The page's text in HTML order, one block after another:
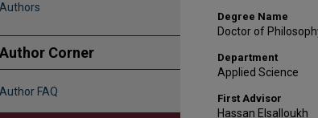
Degree Name
Doctor of
Department
Applied Science
First Advisor
Hassan Elsalloukh
Authors
Author Corner
Author FAQ